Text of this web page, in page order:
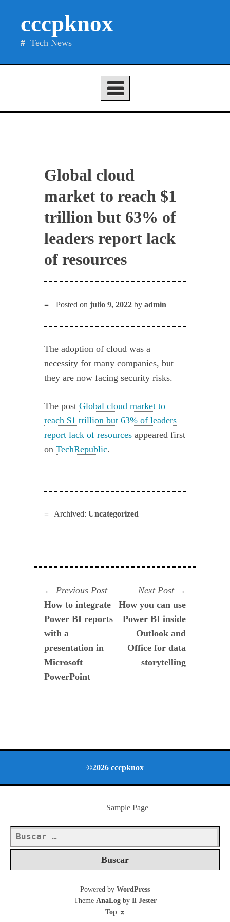
cccpknox
Tech News
Global cloud
market to reach $1
trillion but 63% of
leaders report lack
of resources
Posted onjulio 9, 2022 byadmin
The adoption of cloud was a
necessity for many companies, but
they are now facing security risks.
The postGlobal cloud market to
reach $1 trillion but 63% of leaders
report lack of resources appeared first
onTechRepublic.
Archived: Uncategorized
Navegación
de
entradas
Previous PostPrevious
post:
How to integrate
Power BI reports
with a
presentation in
Microsoft
PowerPoint
Next Post
post:
How you can use
Power BI inside
Outlook and
Office for data
storytelling
©2026 cccpknox
Sample Page
Buscar:
Powered by WordPress
Theme AnaLogby Il Jester
Top ⌅